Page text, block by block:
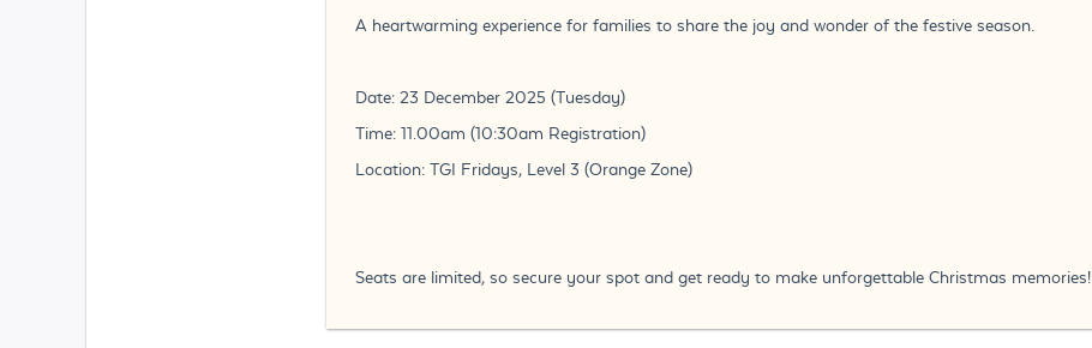
A heartwarming experience for families to share the joy and wonder of the festive season.
Date: 23 December 2025 (Tuesday)
Time: 11.00am (10:30am Registration)
Location: TGI Fridays, Level 3 (Orange Zone)
Seats are limited, so secure your spot and get ready to make unforgettable Christmas memories!